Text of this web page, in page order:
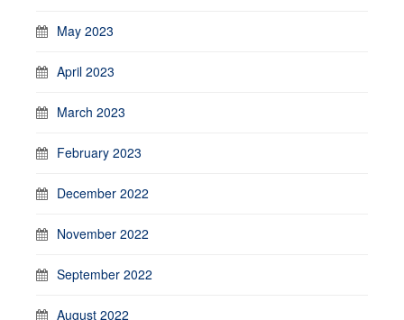
May 2023
April 2023
March 2023
February 2023
December 2022
November 2022
September 2022
August 2022